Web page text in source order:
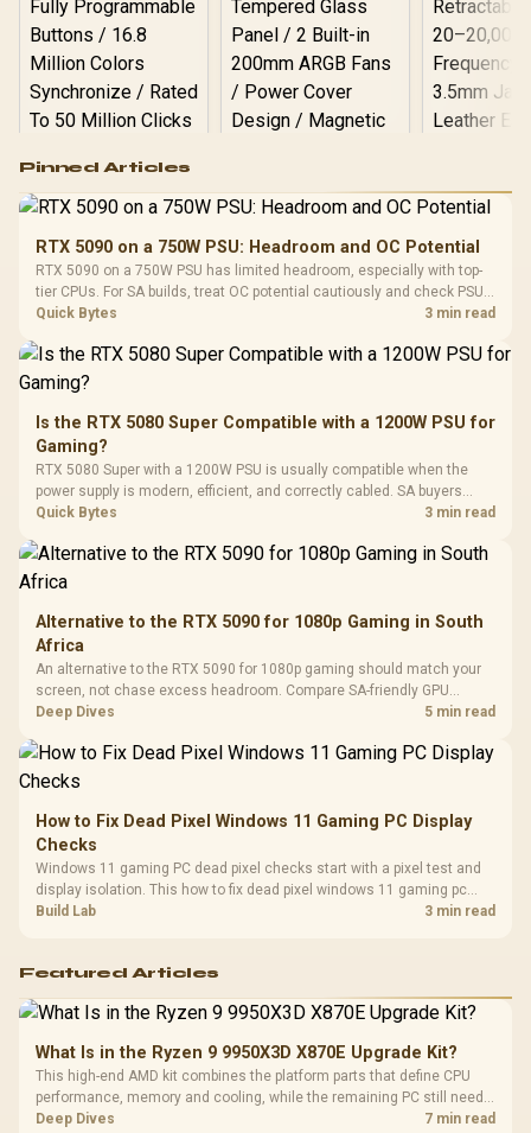
RGB High
Performance
Gaming Mouse / Up
Fully
Programmable
Buttons / 16.8
Million Colors
To 50 Million Clicks
R599
Gamdias APOLLO
Glass Mid-Tower
Gaming Case -
Black / Trapezoidal
200mm ARGB Fans /
Dust Filter / 3 Slot
Vertical VGA Slot
LORGAR
Gaming
with
3.5mm
Cushions /
Design /
R369
Pinned Articles
RTX 5090 on a 750W PSU: Headroom and OC Potential
RTX 5090 on a 750W PSU has limited headroom, especially with top-
tier CPUs. For SA builds, treat OC potential cautiously and check PSU
quality, cables, airflow, and total system load before pushing clocks.
Quick Bytes 3 min read
Is the RTX 5080 Super Compatible with a 1200W PSU for
Gaming?
RTX 5080 Super with a 1200W PSU is usually compatible when the
power supply is modern, efficient, and correctly cabled. SA buyers
should still match the full PC load, connector type, and warranty
Quick Bytes 3 min read
Alternative to the RTX 5090 for 1080p Gaming in South
Africa
An alternative to the RTX 5090 for 1080p gaming should match your
screen, not chase excess headroom. Compare SA-friendly GPU
classes, monitor needs, and upgrade priorities before choosing a
Deep Dives 5 min read
How to Fix Dead Pixel Windows 11 Gaming PC Display
Checks
Windows 11 gaming PC dead pixel checks start with a pixel test and
display isolation. This how to fix dead pixel windows 11 gaming pc
guide helps SA gamers test cables, settings, monitor behaviour, and
Build Lab 3 min read
Featured Articles
What Is in the Ryzen 9 9950X3D X870E Upgrade Kit?
This high-end AMD kit combines the platform parts that define CPU
performance, memory and cooling, while the remaining PC still needs
support hardware. Its 9950X3D sits on the Dark Hero board, with 48GB
Deep Dives 7 min read